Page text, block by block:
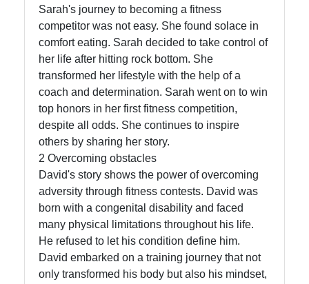
Telegram
Help &
Support
Contact
Write
for Us
Sarah's journey to becoming a fitness
competitor was not easy. She found solace in
comfort eating. Sarah decided to take control of
her life after hitting rock bottom. She
transformed her lifestyle with the help of a
coach and determination. Sarah went on to win
top honors in her first fitness competition,
despite all odds. She continues to inspire
others by sharing her story.
2 Overcoming obstacles
David's story shows the power of overcoming
adversity through fitness contests. David was
born with a congenital disability and faced
many physical limitations throughout his life.
He refused to let his condition define him.
David embarked on a training journey that not
only transformed his body but also his mindset,